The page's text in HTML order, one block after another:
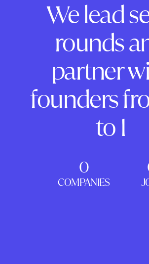
We lead
rounds
partner
founders
to 1
0
COMPANIES